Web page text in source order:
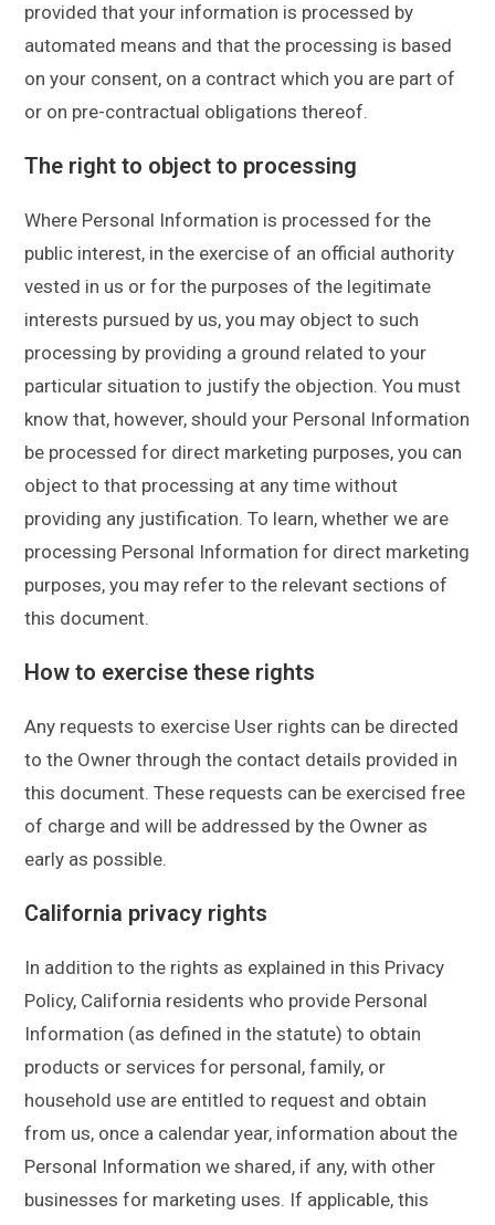
provided that your information is processed by
automated means and that the processing is based
on your consent, on a contract which you are part of
or on pre-contractual obligations thereof.
The right to object to processing
Where Personal Information is processed for the
public interest, in the exercise of an official authority
vested in us or for the purposes of the legitimate
interests pursued by us, you may object to such
processing by providing a ground related to your
particular situation to justify the objection. You must
know that, however, should your Personal Information
be processed for direct marketing purposes, you can
object to that processing at any time without
providing any justification. To learn, whether we are
processing Personal Information for direct marketing
purposes, you may refer to the relevant sections of
this document.
How to exercise these rights
Any requests to exercise User rights can be directed
to the Owner through the contact details provided in
this document. These requests can be exercised free
of charge and will be addressed by the Owner as
early as possible.
California privacy rights
In addition to the rights as explained in this Privacy
Policy, California residents who provide Personal
Information (as defined in the statute) to obtain
products or services for personal, family, or
household use are entitled to request and obtain
from us, once a calendar year, information about the
Personal Information we shared, if any, with other
businesses for marketing uses. If applicable, this